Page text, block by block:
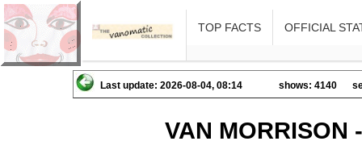
TOP FACTS OFFICIAL
Last update: 2026-08-04, 08:14 shows: 4140
VAN MORRISON